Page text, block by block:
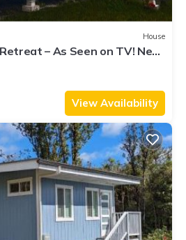
House
– As Seen on TV! Near
View Availability